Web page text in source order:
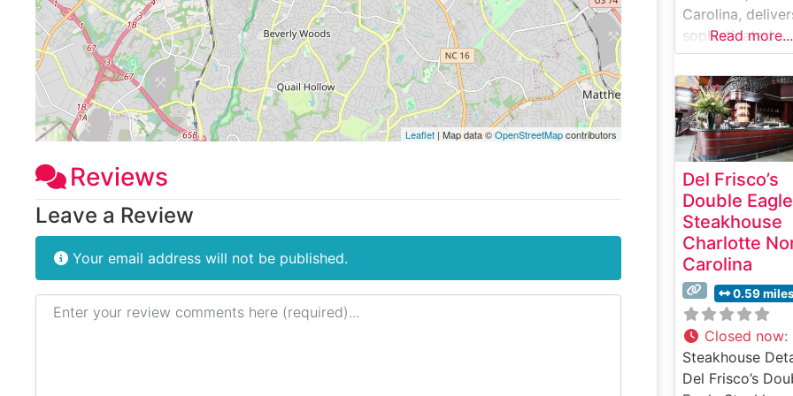
Leaflet| Map data ©OpenStreetMapcontributors
Reviews
Leave a Review
Your email address will not be published.
Review text
Carolina,
sophisticated
steakhouse
experience that
combines
charm with
dining
Steakhouse
This esteemed
steakhouse
forward the
of traditional
steakhouse
with expertly
prepared,
USDA Prime
Each cut is
selected and
Read more...
Del Frisco’s
Double Eagle
Steakhouse
Charlotte
Carolina
0.59 miles
Closed now:
Steakhouse
Del Frisco’s